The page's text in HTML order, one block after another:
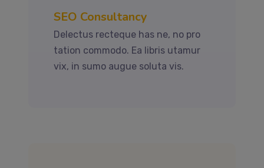
SEO Consultancy
Delectus recteque has ne, no pro
tation commodo. Ea libris utamur
vix, in sumo augue soluta vis.